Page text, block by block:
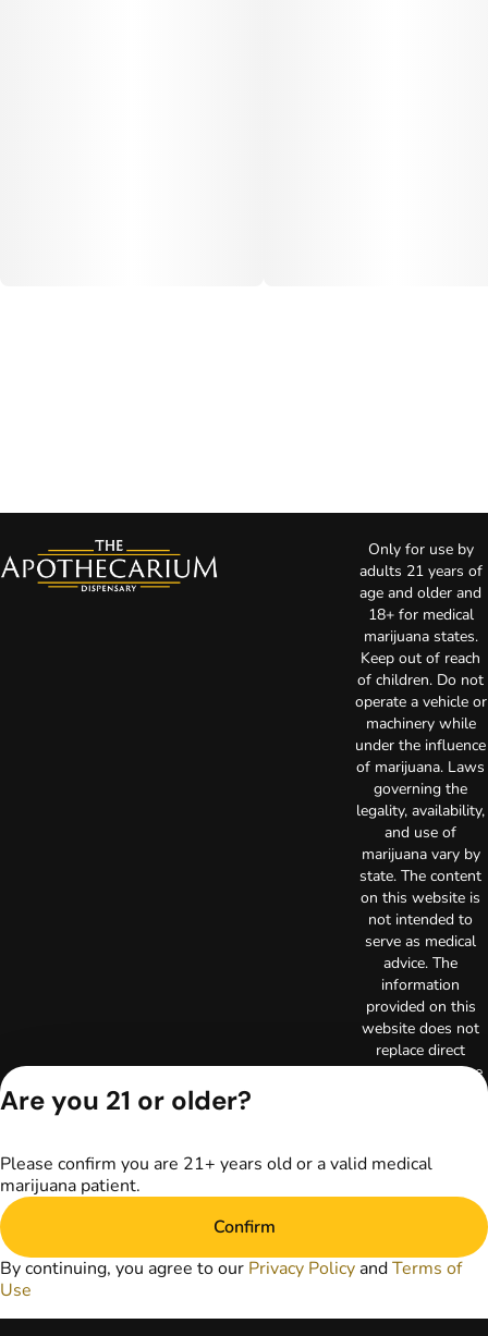
Only for use by
adults 21 years of
age and older and
18+ for medical
marijuana states.
Keep out of reach
of children. Do not
operate a vehicle or
machinery while
under the influence
of marijuana. Laws
governing the
legality, availability,
and use of
marijuana vary by
state. The content
on this website is
not intended to
serve as medical
advice. The
information
provided on this
website does not
replace direct
patient-healthcare
your primary care
healthcare provider
marijuana products
for treatment of a
Privacy Policy
Are you 21 or older?
Please confirm you are 21+ years old or a valid medical
marijuana patient.
Confirm
By continuing, you agree to our Privacy Policy andTerms of
Use